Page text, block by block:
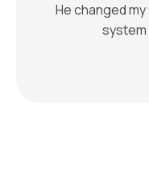
He changed
system